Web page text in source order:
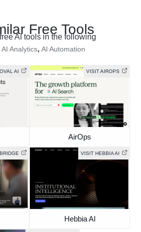
Free Tools
AI tools in the following
AI Analytics, AI Automation
AI VISIT AIROPS
AirOps
VISIT HEBBIA AI
Hebbia AI